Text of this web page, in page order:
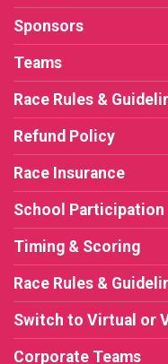
Sponsors
Teams
Race Rules &
Refund Policy
Race Insurance
School Participation
Timing & Scoring
Race Rules &
Switch to Virtual or
Corporate Teams